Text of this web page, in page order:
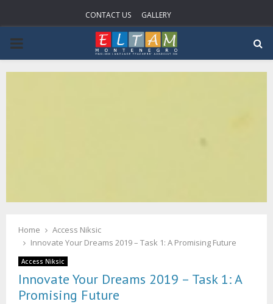
CONTACT US GALLERY
P
R
R
M
Home
Access Niksic
Innovate Your Dreams 2019 – Task 1: A Promising Future
Access Niksic
Innovate Your Dreams 2019 – Task 1: A
Promising Future